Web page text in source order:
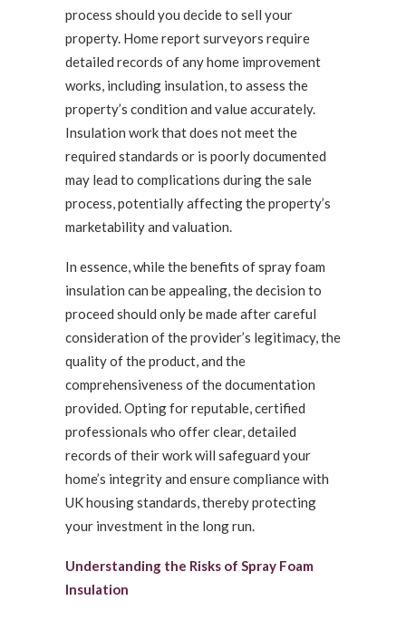
process should you decide to sell your
property. Home report surveyors require
detailed records of any home improvement
works, including insulation, to assess the
property’s condition and value accurately.
Insulation work that does not meet the
required standards or is poorly documented
may lead to complications during the sale
process, potentially affecting the property’s
marketability and valuation.
In essence, while the benefits of spray foam
insulation can be appealing, the decision to
proceed should only be made after careful
consideration of the provider’s legitimacy, the
quality of the product, and the
comprehensiveness of the documentation
provided. Opting for reputable, certified
professionals who offer clear, detailed
records of their work will safeguard your
home’s integrity and ensure compliance with
UK housing standards, thereby protecting
your investment in the long run.
Understanding the Risks of Spray Foam
Insulation